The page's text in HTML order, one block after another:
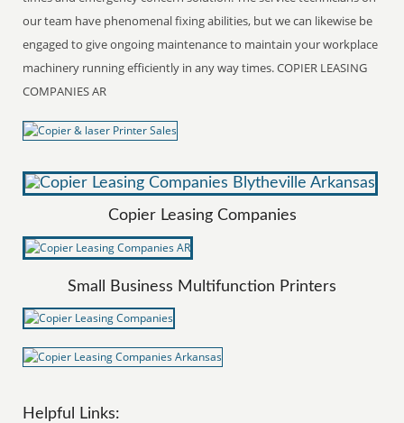
our team have phenomenal fixing abilities, but we can likewise be
engaged to give ongoing maintenance to maintain your workplace
machinery running efficiently in any way times. COPIER LEASING
COMPANIES AR
Copier Leasing Companies
Small Business Multifunction Printers
Helpful Links: